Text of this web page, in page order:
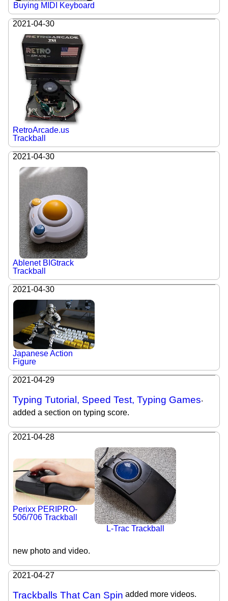
Buying MIDI Keyboard
2021-04-30
RetroArcade.us
Trackball
2021-04-30
Ablenet BIGtrack
Trackball
2021-04-30
Japanese Action
Figure
2021-04-29
Typing Tutorial, Speed Test, Typing Games.
added a section on typing score.
2021-04-28
Perixx PERIPRO-
506/706 Trackball
L-Trac Trackball
new photo and video.
2021-04-27
Trackballs That Can Spin added more videos.